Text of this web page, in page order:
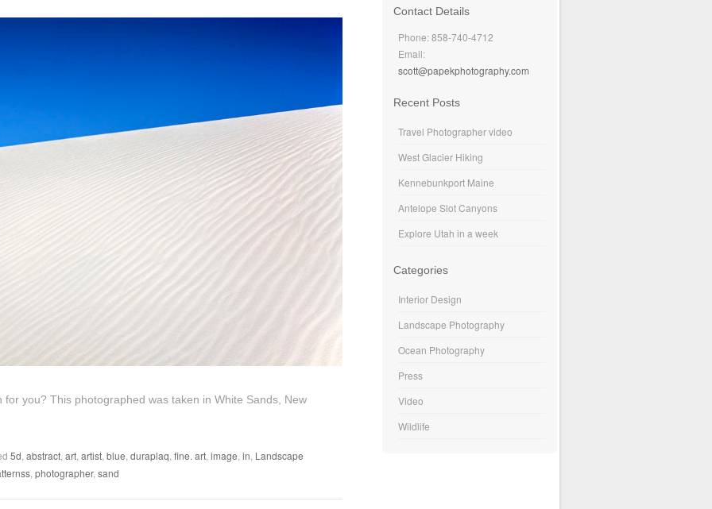
you? This photographed was taken in White Sands, New
5d abstract art artist blue duraplaq fine. art image in Landscape
photographer, sand
Contact Details
Phone: 858-740-4712
Email:
scott@papekphotography.com
Recent Posts
Travel Photographer video
West Glacier Hiking
Kennebunkport Maine
Antelope Slot Canyons
Explore Utah in a week
Categories
Interior Design
Landscape Photography
Ocean Photography
Press
Video
Wildlife